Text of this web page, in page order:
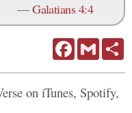
—Galatians 4:4
FacebookGmail
on iTunes, Spotify,